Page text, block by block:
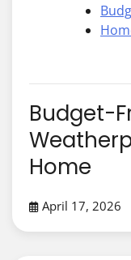
Budget-
Home
April 17, 2026